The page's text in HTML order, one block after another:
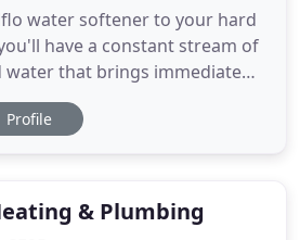
water softener to your hard
have a constant stream of
water that brings immediate
house. All our installations
and are guaranteed for
Profile
& Plumbing